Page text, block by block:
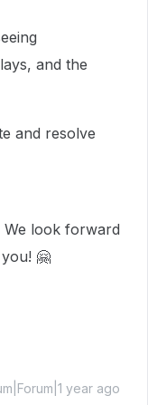
and the
and resolve
look forward
🤗
year ago